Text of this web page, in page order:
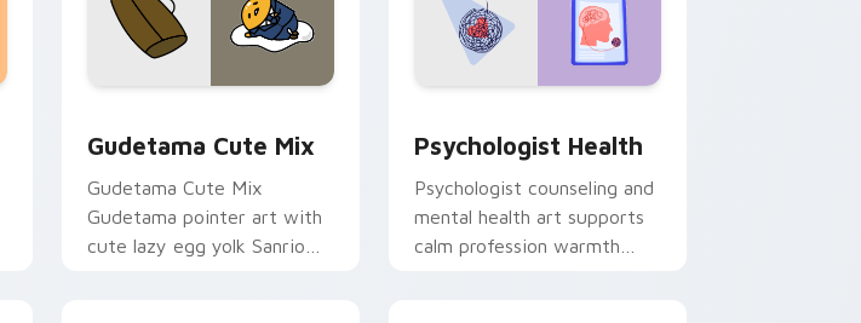
Gudetama Cute Mix
Gudetama Cute Mix
Gudetama pointer art with
cute lazy egg yolk Sanrio
Psychologist Health
Psychologist counseling and
mental health art supports
calm profession warmth